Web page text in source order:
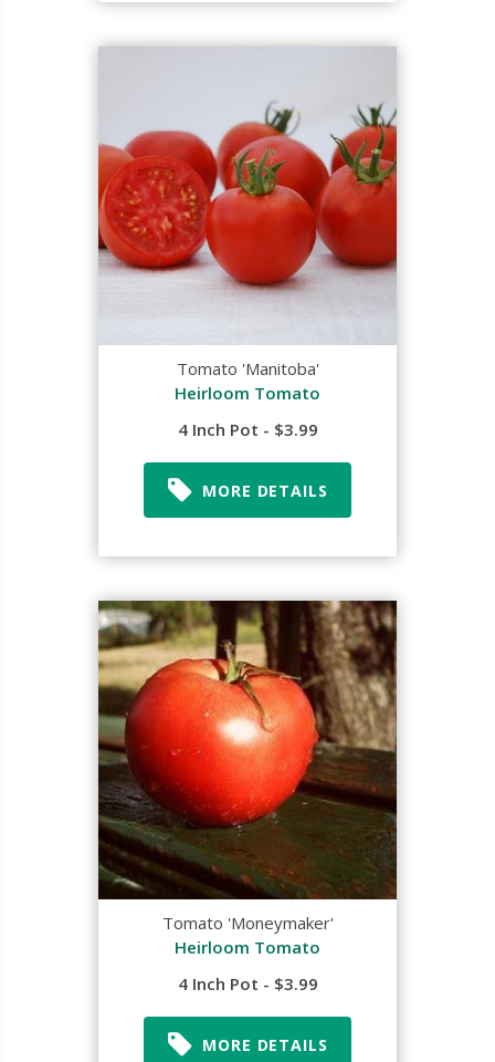
Tomato 'Manitoba'
Heirloom Tomato
4 Inch Pot - $3.99
MORE DETAILS
Tomato 'Moneymaker'
Heirloom Tomato
4 Inch Pot - $3.99
MORE DETAILS